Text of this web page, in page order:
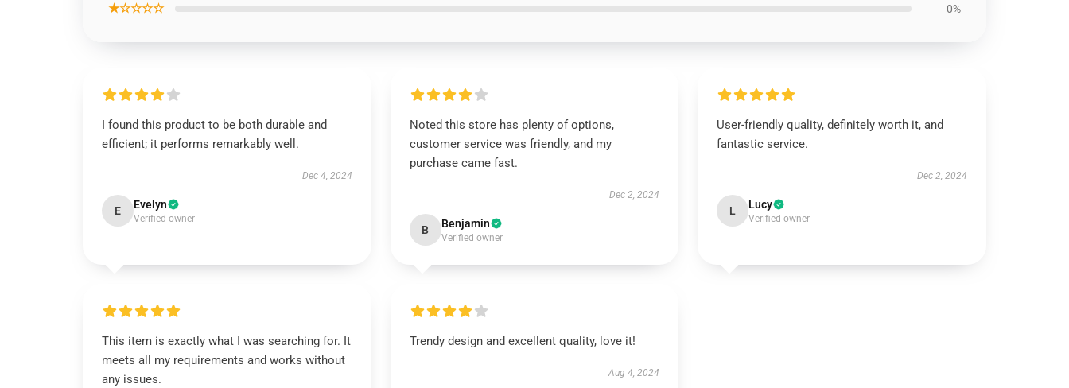
★☆☆☆☆ 0%
I found this product to be both durable and
efficient; it performs remarkably well.
Dec 4, 2024
E Evelyn
Verified owner
Noted this store has plenty of options,
customer service was friendly, and my
purchase came fast.
Dec 2, 2024
B Benjamin
Verified owner
User-friendly quality, definitely worth it, and
fantastic service.
Dec 2, 2024
L Lucy
Verified owner
This item is exactly what I was searching for. It
meets all my requirements and works without
any issues.
Trendy design and excellent quality, love it!
Aug 4, 2024